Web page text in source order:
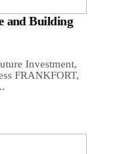
and Building
Investment,
FRANKFORT,